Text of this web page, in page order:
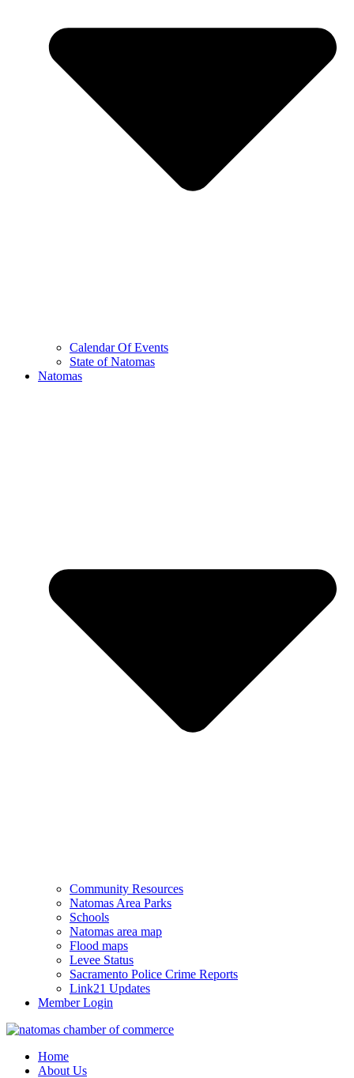
Calendar Of Events
State of Natomas
Natomas
Community Resources
Natomas Area Parks
Schools
Natomas area map
Flood maps
Levee Status
Sacramento Police Crime Reports
Link21 Updates
Member Login
Home
About Us